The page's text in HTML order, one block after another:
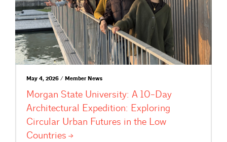
May 4, 2026 / Member News
Morgan State University: A 10-Day
Architectural Expedition: Exploring
Circular Urban Futures in the Low
Countries